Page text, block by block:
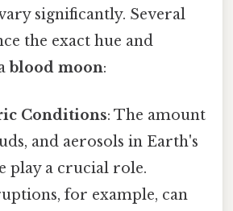
significantly. Several
the exact hue and
blood moon:
Conditions: The amount
and aerosols in Earth's
play a crucial role.
for example, can